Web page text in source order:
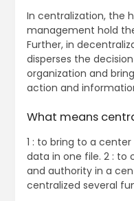
In centralization, the
management hold
Further, in
disperses the
organization and
action and
What means
1 : to bring to a
data in one file. 2 : to
and authority in a
centralized several